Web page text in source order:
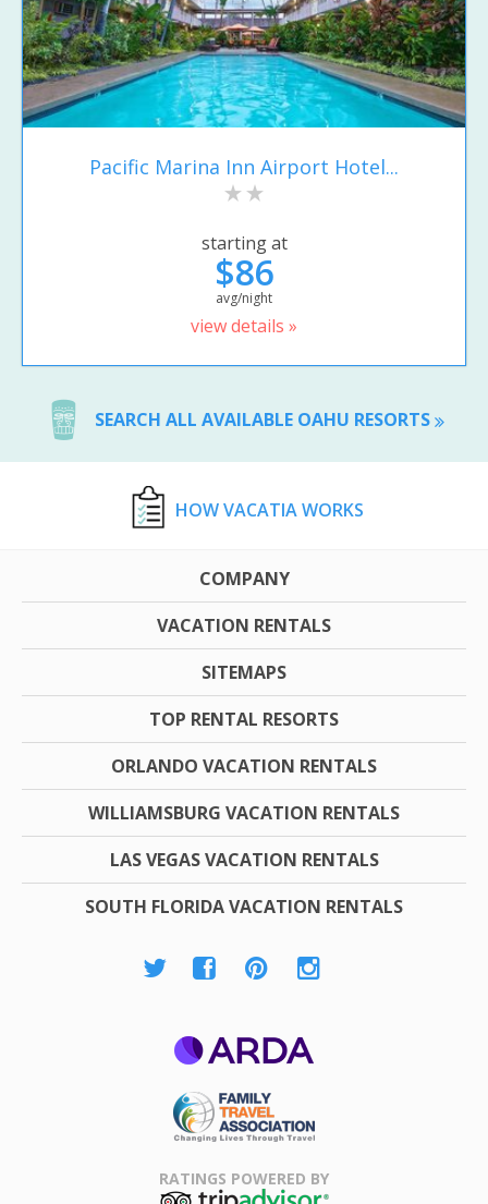
Pacific Marina Inn Airport Hotel...
starting at
$86
avg/night
view details »
SEARCH ALL AVAILABLE OAHU RESORTS
HOW VACATIA WORKS
COMPANY
VACATION RENTALS
SITEMAPS
TOP RENTAL RESORTS
ORLANDO VACATION RENTALS
WILLIAMSBURG VACATION RENTALS
LAS VEGAS VACATION RENTALS
SOUTH FLORIDA VACATION RENTALS
Association
RATINGS POWERED BY